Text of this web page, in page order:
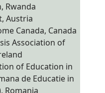
Rwanda
Austria
Canada, Canada
Association of
of Education in
de Educatie in
Romania